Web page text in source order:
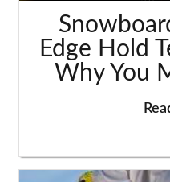
Edge Hold
Why You